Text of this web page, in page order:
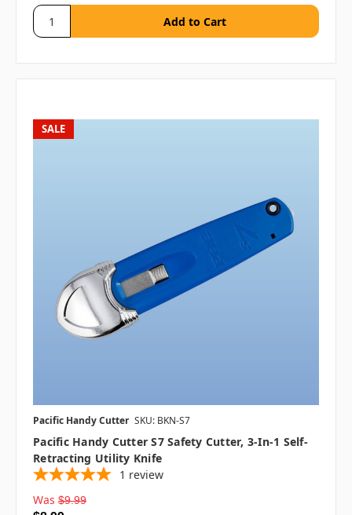
SALE
Pacific Handy Cutter SKU: BKN-S7
Pacific Handy Cutter S7 Safety Cutter, 3-In-1 Self-
Retracting Utility Knife
1 review
Was $9.99